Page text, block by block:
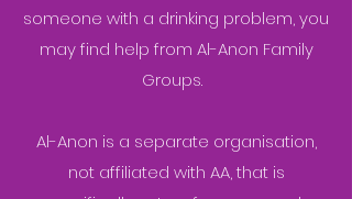
someone with a drinking problem, you
may find help from Al-Anon Family
Groups.
Al-Anon is a separate organisation,
not affiliated with AA, that is